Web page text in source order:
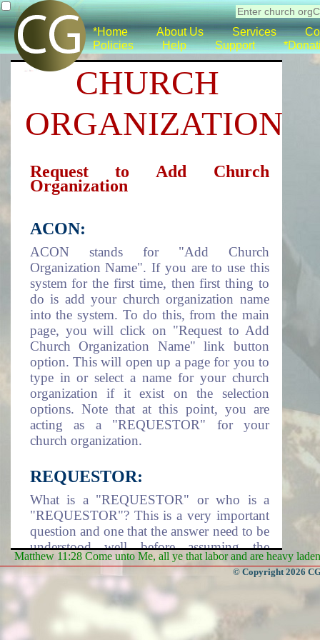
*Home About Us Services
Policies
Help Support
CHURCH
ORGANIZATION
Request to Add Church
Organization
ACON:
ACON stands for "Add Church
Organization Name". If you are to use this
system for the first time, then first thing to
do is add your church organization name
into the system. To do this, from the main
page, you will click on "Request to Add
Church Organization Name" link button
option. This will open up a page for you to
type in or select a name for your church
organization if it exist on the selection
options. Note that at this point, you are
acting as a "REQUESTOR" for your
church organization.
REQUESTOR:
What is a "REQUESTOR" or who is a
"REQUESTOR"? This is a very important
question and one that the answer need to be
understood well before assuming the
responsibility of being a requestor. A
requestor is an individual that take it upon
himself/herself or assigned by a Church
Organization to assume the responsibility
of adding the church organization name
Matthew 11:28 Come unto Me, all ye that labor and are heavy
© Copyright 2026